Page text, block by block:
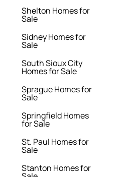
Shelton Homes for
Sale
Sidney Homes for
Sale
South Sioux City
Homes for Sale
Sprague Homes for
Sale
Springfield Homes
for Sale
St. Paul Homes for
Sale
Stanton Homes for